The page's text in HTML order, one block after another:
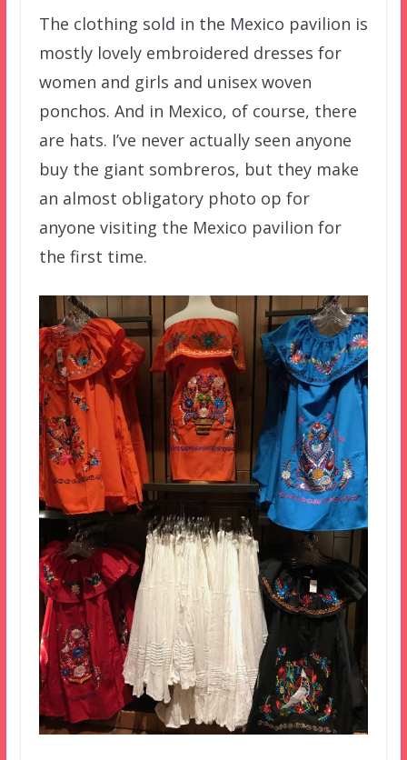
The clothing sold in the Mexico pavilion is
mostly lovely embroidered dresses for
women and girls and unisex woven
ponchos. And in Mexico, of course, there
are hats. I’ve never actually seen anyone
buy the giant sombreros, but they make
an almost obligatory photo op for
anyone visiting the Mexico pavilion for
the first time.